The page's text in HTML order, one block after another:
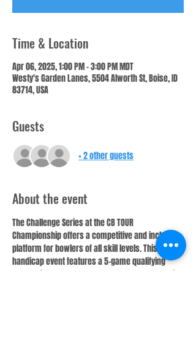
Time & Location
Apr 06, 2025, 1:00 PM – 3:00 PM MDT
Westy's Garden Lanes, 5504 Alworth St, Boise, ID
83714, USA
Guests
+ 2 other guests
About the event
The Challenge Series at the CB TOUR
Championship offers a competitive and inclusive
platform for bowlers of all skill levels. This
handicap event features a 5-game qualifying
round with a “Beat the Board” format, where 1 in